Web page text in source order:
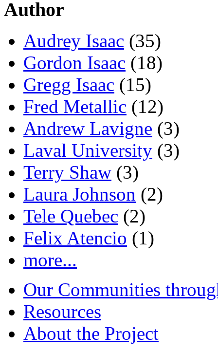
Author
Audrey Isaac (35)
Gordon Isaac (18)
Gregg Isaac (15)
Fred Metallic (12)
Andrew Lavigne (3)
Laval University (3)
Terry Shaw (3)
Laura Johnson (2)
Tele Quebec (2)
Felix Atencio (1)
more...
Our Communities
Resources
About the Project